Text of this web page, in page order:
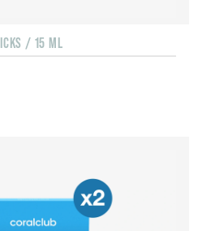
/ 15 ML